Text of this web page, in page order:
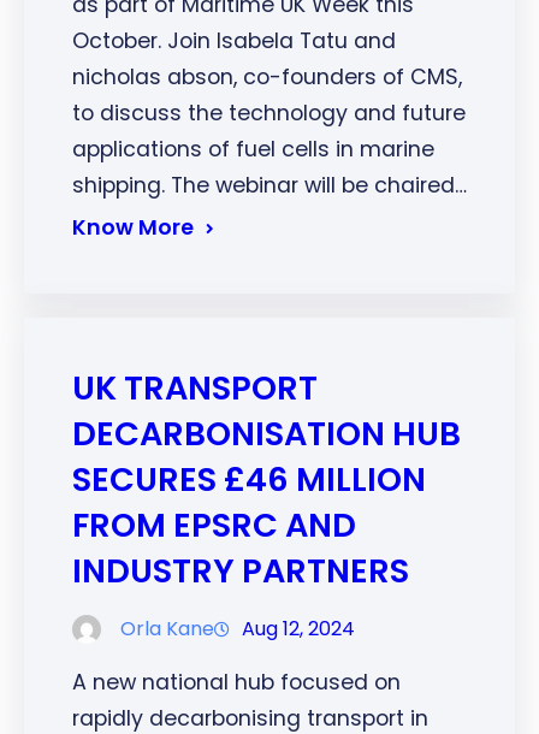
October. Join Isabela Tatu and
nicholas abson, co-founders of CMS,
to discuss the technology and future
applications of fuel cells in marine
shipping. The webinar will be chaired…
Know More
UK TRANSPORT
DECARBONISATION HUB
SECURES £46 MILLION
FROM EPSRC AND
INDUSTRY PARTNERS
Orla Kane Aug 12, 2024
A new national hub focused on
rapidly decarbonising transport in